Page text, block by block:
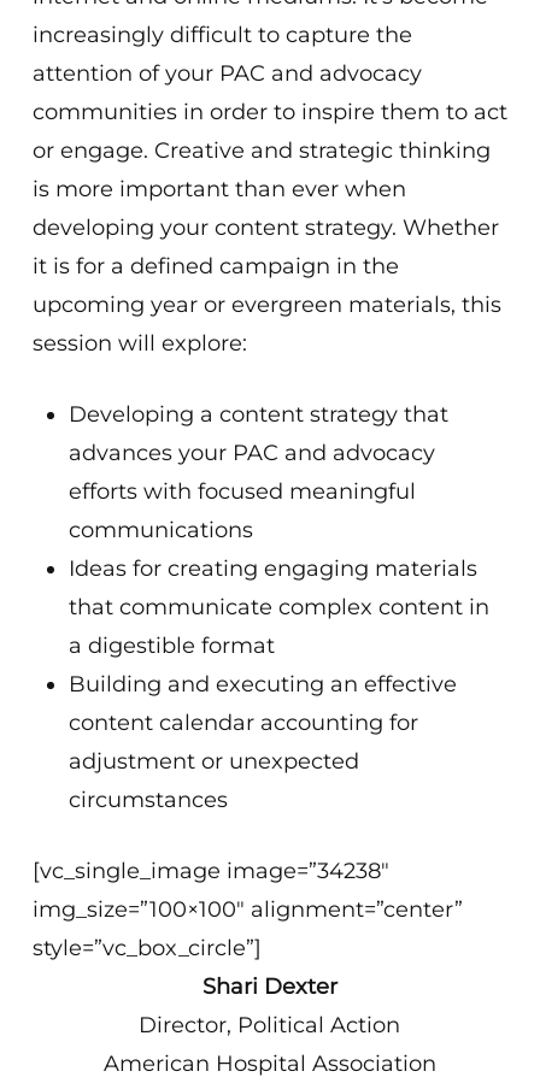
increasingly difficult to capture the
attention of your PAC and advocacy
communities in order to inspire them to act
or engage. Creative and strategic thinking
is more important than ever when
developing your content strategy. Whether
it is for a defined campaign in the
upcoming year or evergreen materials, this
session will explore:
Developing a content strategy that
advances your PAC and advocacy
efforts with focused meaningful
communications
Ideas for creating engaging materials
that communicate complex content in
a digestible format
Building and executing an effective
content calendar accounting for
adjustment or unexpected
circumstances
[vc_single_image image=”34238″
img_size=”100×100″ alignment=”center”
style=”vc_box_circle”]
Shari Dexter
Director, Political Action
American Hospital Association